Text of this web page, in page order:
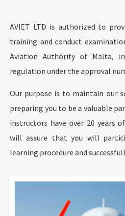
AVIET LTD is authorized to
training and conduct
Aviation Authority of Malta, in
regulation under the approval
Our purpose is to maintain our
preparing you to be a valuable
instructors have over 20 years
will assure that you will
learning procedure and